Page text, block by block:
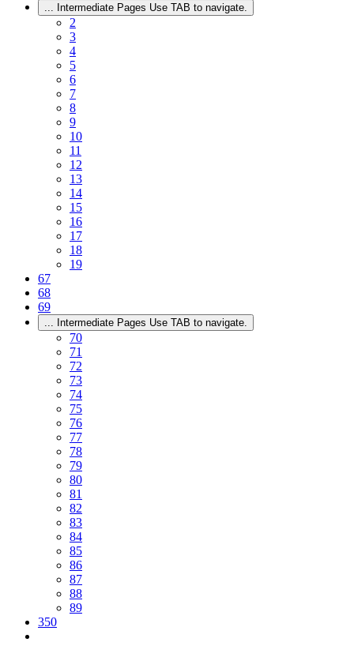
... Intermediate Pages Use TAB to navigate.
2
3
4
5
6
7
8
9
10
11
12
13
14
15
16
17
18
19
67
68
69
... Intermediate Pages Use TAB to navigate.
70
71
72
73
74
75
76
77
78
79
80
81
82
83
84
85
86
87
88
89
350